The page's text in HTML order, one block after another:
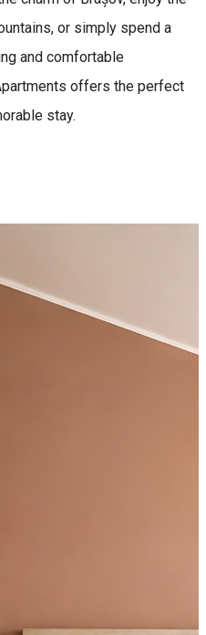
or simply spend a
and comfortable
offers the perfect
stay.